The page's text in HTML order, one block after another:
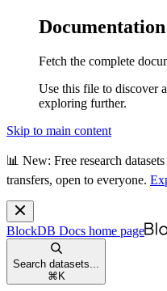
Fetch the complete
Use this file to discover
exploring further.
Skip to main content
📊 New: Free research
transfers, open to everyone.
BlockDB Docs home page
Search datasets...
⌘ K